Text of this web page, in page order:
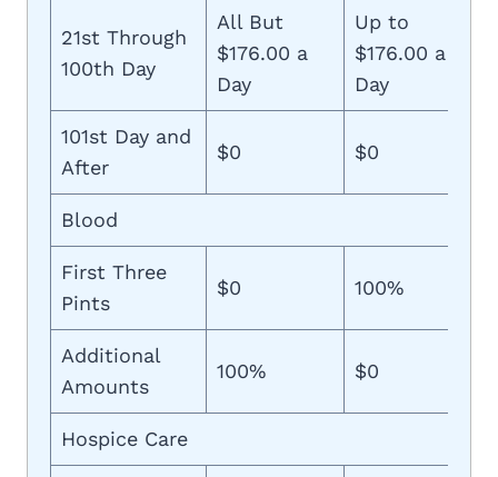
21st Through
100th Day
All But
$176.00 a
Day
Up to
$176.00 a
Day
101st Day and
After
$0 $0
Blood
First Three
Pints
$0 100%
Additional
Amounts
100% $0
Hospice Care